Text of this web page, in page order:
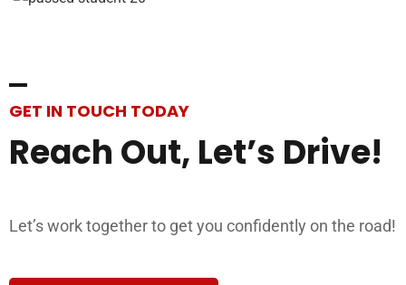
GET IN TOUCH TODAY
Reach Out, Let’s Drive!
Let’s work together to get you confidently on the road!